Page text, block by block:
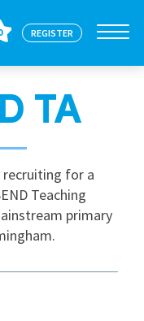
REGISTER
TA
recruiting for a
Teaching
primary